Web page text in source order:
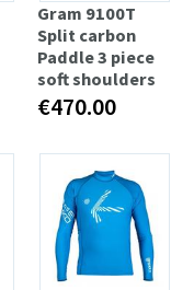
Gram 9100T
Split carbon
Paddle 3 piece
soft shoulders
€470.00